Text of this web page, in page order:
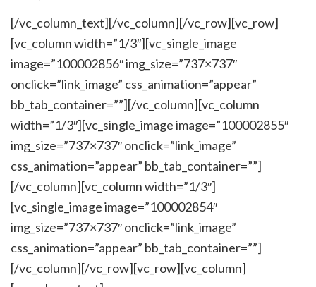
[/vc_column_text][/vc_column][/vc_row][vc_row]
[vc_column width=”1/3″][vc_single_image
image=”100002856″ img_size=”737×737″
onclick=”link_image” css_animation=”appear”
bb_tab_container=””][/vc_column][vc_column
width=”1/3″][vc_single_image image=”100002855″
img_size=”737×737″ onclick=”link_image”
css_animation=”appear” bb_tab_container=””]
[/vc_column][vc_column width=”1/3″]
[vc_single_image image=”100002854″
img_size=”737×737″ onclick=”link_image”
css_animation=”appear” bb_tab_container=””]
[/vc_column][/vc_row][vc_row][vc_column]